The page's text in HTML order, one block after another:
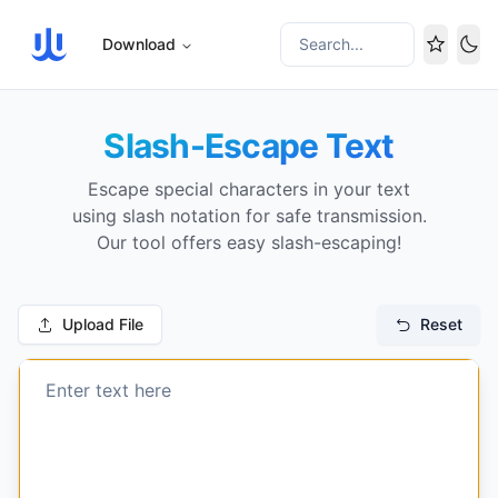
Download Search...
Slash-Escape Text
Escape special characters in your text
using slash notation for safe transmission.
Our tool offers easy slash-escaping!
Upload File Reset